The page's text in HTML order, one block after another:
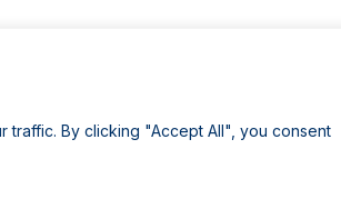
By clicking "Accept All", you consent